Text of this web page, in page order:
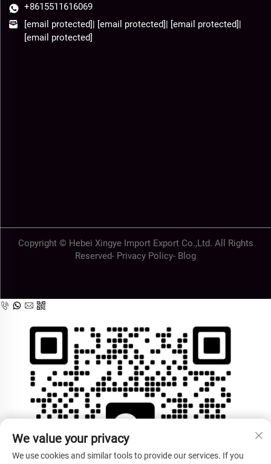
+8615511616069
[email protected]| [email protected]| [email protected]|
[email protected]
Copyright © Hebei Xingye Import Export Co.,Ltd. All Rights
Reserved- Privacy Policy- Blog
We value your privacy
We use cookies and similar tools to provide our services. If you